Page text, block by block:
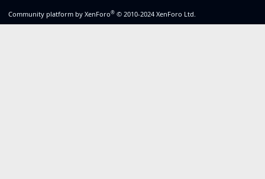
Community platform by XenForo® © 2010-2024 XenForo Ltd.